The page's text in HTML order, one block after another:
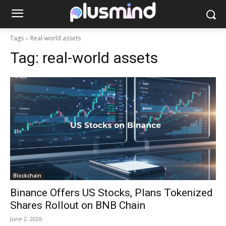
Tags Real-world assets
Tag: real-world assets
Blockchain
Binance Offers US Stocks, Plans Tokenized
Shares Rollout on BNB Chain
June 2, 2026